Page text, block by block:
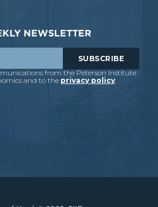
NEWSLETTER